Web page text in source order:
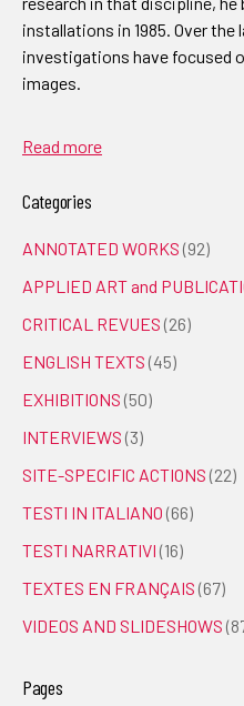
installations in 1985. Over
investigations have focused
images.
Read more
Categories
ANNOTATED WORKS (92)
APPLIED ART and
CRITICAL REVUES (26)
ENGLISH TEXTS (45)
EXHIBITIONS (50)
INTERVIEWS (3)
SITE-SPECIFIC ACTIONS (22)
TESTI IN ITALIANO (66)
TESTI NARRATIVI (16)
TEXTES EN FRANÇAIS (67)
VIDEOS AND SLIDESHOWS
Pages